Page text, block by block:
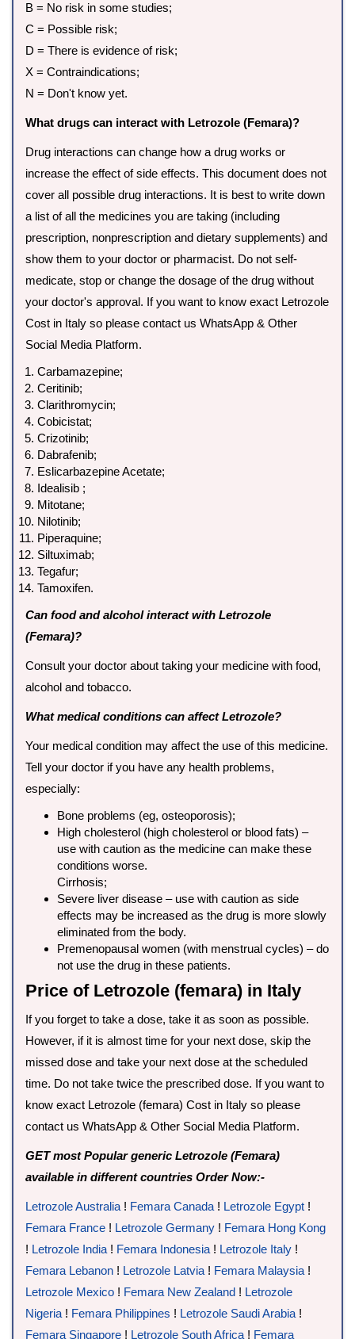
B = No risk in some studies;
C = Possible risk;
D = There is evidence of risk;
X = Contraindications;
N = Don't know yet.
What drugs can interact with Letrozole (Femara)?
Drug interactions can change how a drug works or
increase the effect of side effects. This document does not
cover all possible drug interactions. It is best to write down
a list of all the medicines you are taking (including
prescription, nonprescription and dietary supplements) and
show them to your doctor or pharmacist. Do not self-
medicate, stop or change the dosage of the drug without
your doctor's approval. If you want to know exact Letrozole
Cost in Italy so please contact us WhatsApp & Other
Social Media Platform.
Carbamazepine;
Ceritinib;
Clarithromycin;
Cobicistat;
Crizotinib;
Dabrafenib;
Eslicarbazepine Acetate;
Idealisib ;
Mitotane;
Nilotinib;
Piperaquine;
Siltuximab;
Tegafur;
Tamoxifen.
Can food and alcohol interact with Letrozole
(Femara)?
Consult your doctor about taking your medicine with food,
alcohol and tobacco.
What medical conditions can affect Letrozole?
Your medical condition may affect the use of this medicine.
Tell your doctor if you have any health problems,
especially:
Bone problems (eg, osteoporosis);
High cholesterol (high cholesterol or blood fats) –
use with caution as the medicine can make these
conditions worse.
Cirrhosis;
Severe liver disease – use with caution as side
effects may be increased as the drug is more slowly
eliminated from the body.
Premenopausal women (with menstrual cycles) – do
not use the drug in these patients.
Price of Letrozole (femara) in Italy
If you forget to take a dose, take it as soon as possible.
However, if it is almost time for your next dose, skip the
missed dose and take your next dose at the scheduled
time. Do not take twice the prescribed dose. If you want to
know exact Letrozole (femara) Cost in Italy so please
contact us WhatsApp & Other Social Media Platform.
GET most Popular generic Letrozole (Femara)
available in different countries Order Now:-
Letrozole Australia ! Femara Canada ! Letrozole Egypt !
Femara France ! Letrozole Germany ! Femara Hong Kong
! Letrozole India ! Femara Indonesia ! Letrozole Italy !
Femara Lebanon ! Letrozole Latvia ! Femara Malaysia !
Letrozole Mexico ! Femara New Zealand ! Letrozole
Nigeria ! Femara Philippines ! Letrozole Saudi Arabia !
Femara Singapore ! Letrozole South Africa ! Femara